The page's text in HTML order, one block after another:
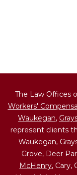
The Law Offices
Workers'
Waukegan,
represent clients
Waukegan,
Grove, Deer
McHenry, Cary,